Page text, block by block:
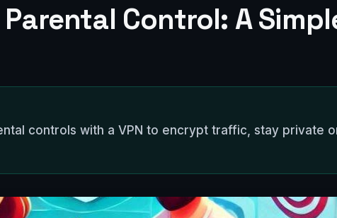
Control: A
controls with a VPN to encrypt traffic, stay private